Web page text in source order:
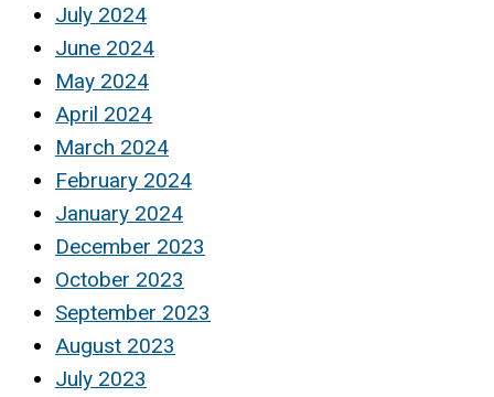
July 2024
June 2024
May 2024
April 2024
March 2024
February 2024
January 2024
December 2023
October 2023
September 2023
August 2023
July 2023